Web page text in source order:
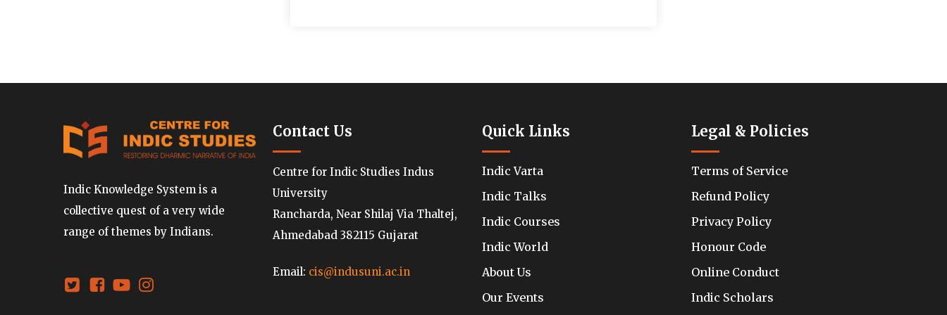
Indic Knowledge System is a
collective quest of a very wide
range of themes by Indians.
Contact Us
Centre for Indic Studies Indus
University
Rancharda, Near Shilaj Via Thaltej,
Ahmedabad 382115 Gujarat
Email: cis@indusuni.ac.in
Quick Links
Indic Varta
Indic Talks
Indic Courses
Indic World
About Us
Our Events
Legal & Policies
Terms of Service
Refund Policy
Privacy Policy
Honour Code
Online Conduct
Indic Scholars